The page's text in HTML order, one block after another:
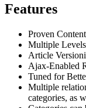
Features
Proven
Multiple
Article
Ajax-Enabled
Tuned for
Multiple
categories, as